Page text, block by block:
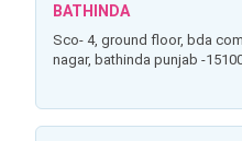
BATHINDA
sco- 4, ground floor, bda complex,100 feet road, opp. sant
nagar, bathinda punjab -